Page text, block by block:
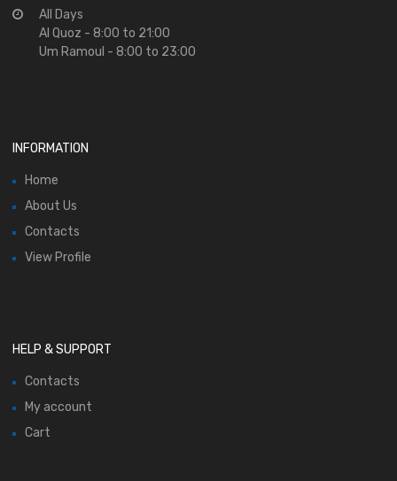
All Days
Al Quoz - 8:00 to 21:00
Um Ramoul - 8:00 to 23:00
INFORMATION
Home
About Us
Contacts
View Profile
HELP & SUPPORT
Contacts
My account
Cart